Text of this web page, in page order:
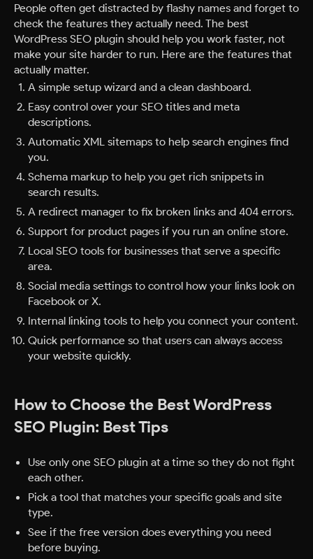
People often get distracted by flashy names and forget to
check the features they actually need. The best
WordPress SEO plugin should help you work faster, not
make your site harder to run. Here are the features that
actually matter.
A simple setup wizard and a clean dashboard.
Easy control over your SEO titles and meta
descriptions.
Automatic XML sitemaps to help search engines find
you.
Schema markup to help you get rich snippets in
search results.
A redirect manager to fix broken links and 404 errors.
Support for product pages if you run an online store.
Local SEO tools for businesses that serve a specific
area.
Social media settings to control how your links look on
Facebook or X.
Internal linking tools to help you connect your content.
Quick performance so that users can always access
your website quickly.
How to Choose the Best WordPress
SEO Plugin: Best Tips
Use only one SEO plugin at a time so they do not fight
each other.
Pick a tool that matches your specific goals and site
type.
See if the free version does everything you need
before buying.